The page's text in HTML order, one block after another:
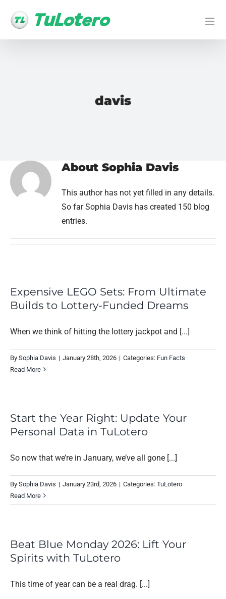
davis
About Sophia Davis
This author has not yet filled in any details.
So far Sophia Davis has created 150 blog
entries.
Expensive LEGO Sets: From Ultimate
Builds to Lottery-Funded Dreams
When we think of hitting the lottery jackpot and [...]
By Sophia Davis | January 28th, 2026 | Categories: Fun Facts
Read More
Start the Year Right: Update Your
Personal Data in TuLotero
So now that we’re in January, we’ve all gone [...]
By Sophia Davis | January 23rd, 2026 | Categories: TuLotero
Read More
Beat Blue Monday 2026: Lift Your
Spirits with TuLotero
This time of year can be a real drag. [...]